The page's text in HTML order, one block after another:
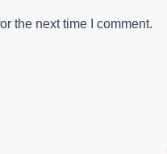
the next time I comment.